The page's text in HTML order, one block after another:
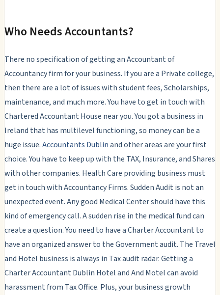
Who Needs Accountants?
There no specification of getting an Accountant of
Accountancy firm for your business. If you are a Private college,
then there are a lot of issues with student fees, Scholarships,
maintenance, and much more. You have to get in touch with
Chartered Accountant House near you. You got a business in
Ireland that has multilevel functioning, so money can be a
huge issue.Accountants Dublinand other areas are your first
choice. You have to keep up with the TAX, Insurance, and Shares
with other companies. Health Care providing business must
get in touch with Accountancy Firms. Sudden Audit is not an
unexpected event. Any good Medical Center should have this
kind of emergency call. A sudden rise in the medical fund can
create a question. You need to have a Charter Accountant to
have an organized answer to the Government audit. The Travel
and Hotel business is always in Tax audit radar. Getting a
Charter Accountant Dublin Hotel and And Motel can avoid
harassment from Tax Office. Plus, your business growth